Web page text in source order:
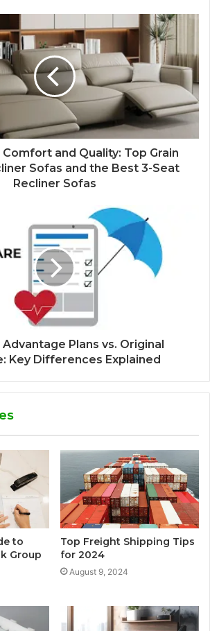
and Quality: Top Grain
Sofas and the Best 3-Seat
Recliner Sofas
Plans vs. Original
Key Differences Explained
to
Group
Top Freight Shipping Tips
for 2024
August 9, 2024